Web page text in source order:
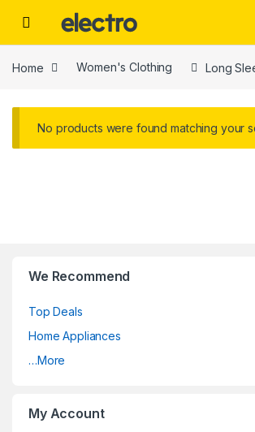
Home Women's Clothing Long
No products were found matching your
We Recommend
Top Deals
Home Appliances
…More
My Account